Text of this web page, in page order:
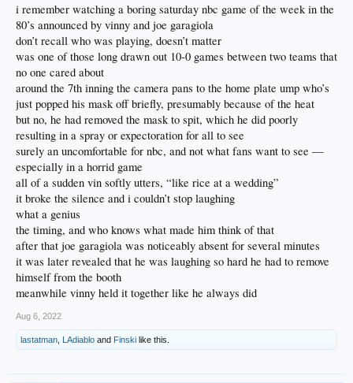
i remember watching a boring saturday nbc game of the week in the
80’s announced by vinny and joe garagiola
don’t recall who was playing, doesn’t matter
was one of those long drawn out 10-0 games between two teams that
no one cared about
around the 7th inning the camera pans to the home plate ump who’s
just popped his mask off briefly, presumably because of the heat
but no, he had removed the mask to spit, which he did poorly
resulting in a spray or expectoration for all to see
surely an uncomfortable for nbc, and not what fans want to see —
especially in a horrid game
all of a sudden vin softly utters, “like rice at a wedding”
it broke the silence and i couldn’t stop laughing
what a genius
the timing, and who knows what made him think of that
after that joe garagiola was noticeably absent for several minutes
it was later revealed that he was laughing so hard he had to remove
himself from the booth
meanwhile vinny held it together like he always did
Aug 6, 2022
lastatman LAdiablo and Finski like this.